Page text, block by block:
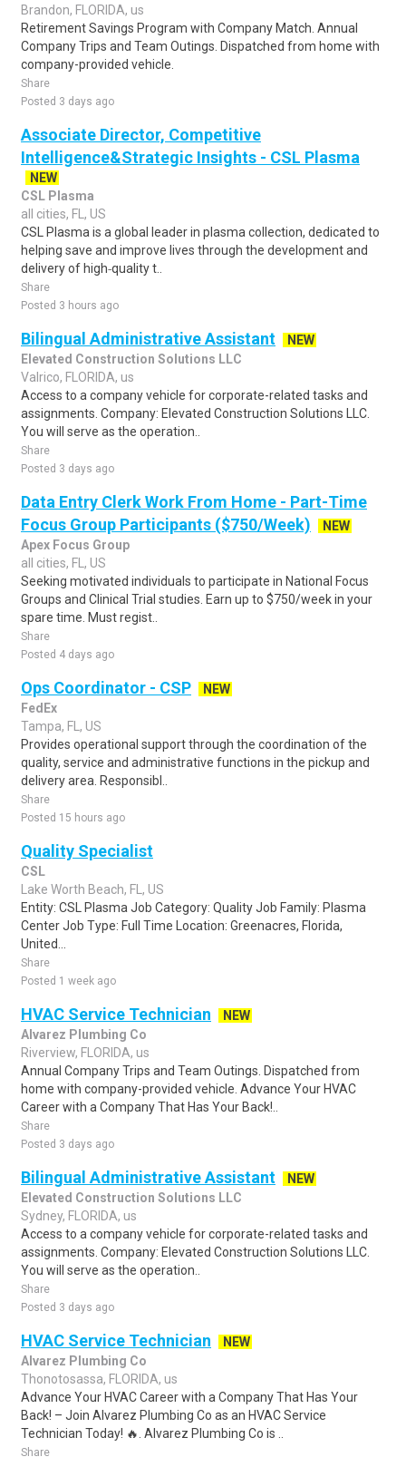
Brandon, FLORIDA, us
Retirement Savings Program with Company Match. Annual
Company Trips and Team Outings. Dispatched from home with
company-provided vehicle.
Share
Posted 3 days ago
Associate Director, Competitive
Intelligence&Strategic Insights - CSL Plasma
NEW
CSL Plasma
all cities, FL, US
CSL Plasma is a global leader in plasma collection, dedicated to
helping save and improve lives through the development and
delivery of high‑quality t..
Share
Posted 3 hours ago
Bilingual Administrative Assistant
NEW
Elevated Construction Solutions LLC
Valrico, FLORIDA, us
Access to a company vehicle for corporate-related tasks and
assignments. Company: Elevated Construction Solutions LLC.
You will serve as the operation..
Share
Posted 3 days ago
Data Entry Clerk Work From Home - Part-Time
Focus Group Participants ($750/Week)
NEW
Apex Focus Group
all cities, FL, US
Seeking motivated individuals to participate in National Focus
Groups and Clinical Trial studies. Earn up to $750/week in your
spare time. Must regist..
Share
Posted 4 days ago
Ops Coordinator - CSP
NEW
FedEx
Tampa, FL, US
Provides operational support through the coordination of the
quality, service and administrative functions in the pickup and
delivery area. Responsibl..
Share
Posted 15 hours ago
Quality Specialist
CSL
Lake Worth Beach, FL, US
Entity: CSL Plasma Job Category: Quality Job Family: Plasma
Center Job Type: Full Time Location: Greenacres, Florida,
United...
Share
Posted 1 week ago
HVAC Service Technician
NEW
Alvarez Plumbing Co
Riverview, FLORIDA, us
Annual Company Trips and Team Outings. Dispatched from
home with company-provided vehicle. Advance Your HVAC
Career with a Company That Has Your Back!..
Share
Posted 3 days ago
Bilingual Administrative Assistant
NEW
Elevated Construction Solutions LLC
Sydney, FLORIDA, us
Access to a company vehicle for corporate-related tasks and
assignments. Company: Elevated Construction Solutions LLC.
You will serve as the operation..
Share
Posted 3 days ago
HVAC Service Technician
NEW
Alvarez Plumbing Co
Thonotosassa, FLORIDA, us
Advance Your HVAC Career with a Company That Has Your
Back! – Join Alvarez Plumbing Co as an HVAC Service
Technician Today! 🔥. Alvarez Plumbing Co is ..
Share